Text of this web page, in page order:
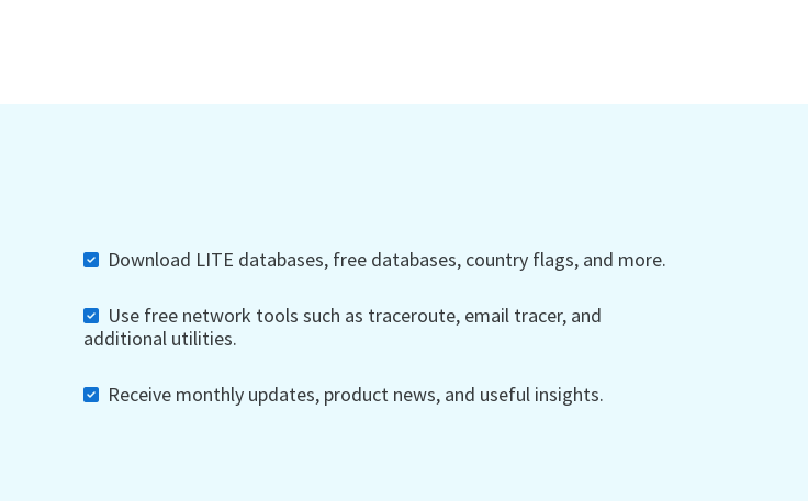
Download LITE databases, free databases, country flags, and more.
Use free network tools such as traceroute, email tracer, and
additional utilities.
Receive monthly updates, product news, and useful insights.